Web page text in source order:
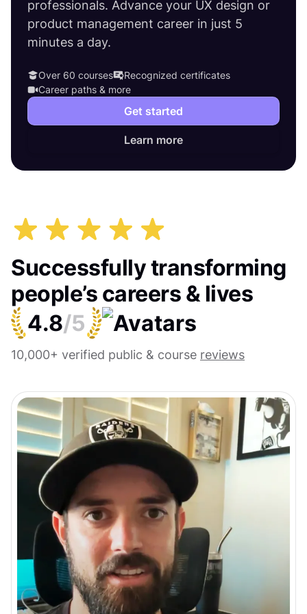
professionals. Advance your UX design or
product management career in just 5
minutes a day.
Over 60 courses
Recognized certificates
Career paths & more
Get started
Learn more
Successfully transforming
people’s careers & lives
4.8/5
10,000+ verified public & course reviews